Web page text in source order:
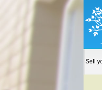
Sell